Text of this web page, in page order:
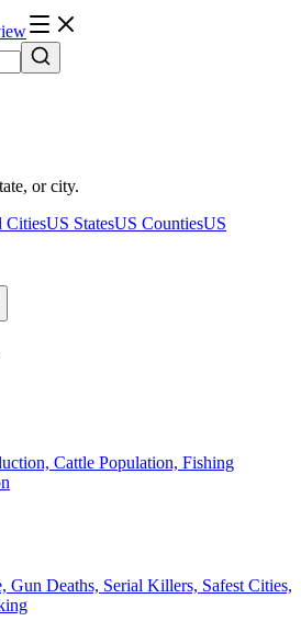
or city.
CitiesUS StatesUS CountiesUS
Cattle Population, Fishing
Gun Deaths, Serial Killers, Safest Cities,